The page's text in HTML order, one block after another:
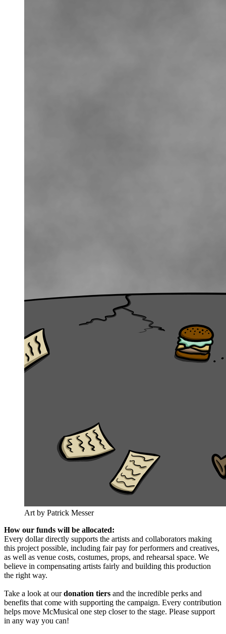
Art by Patrick Messer
How our funds will be allocated:
Every dollar directly supports the artists and collaborators making
this project possible, including fair pay for performers and creatives,
as well as venue costs, costumes, props, and rehearsal space. We
believe in compensating artists fairly and building this production
the right way.
Take a look at ourdonation tiers and the incredible perks and
benefits that come with supporting the campaign. Every contribution
helps move McMusical one step closer to the stage. Please support
in any way you can!